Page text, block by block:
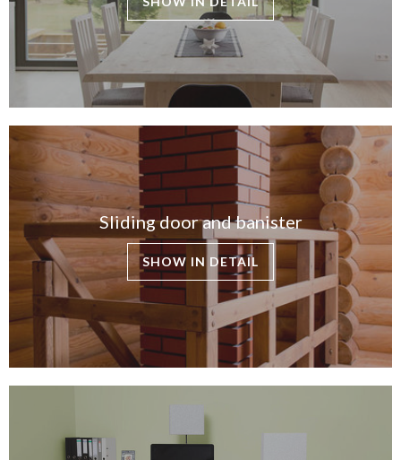
Sliding door and banister
SHOW IN DETAIL